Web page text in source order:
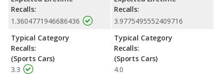
Recalls:
1.3604771946686436
Typical Category
Recalls:
(Sports Cars)
3.3
Recalls:
3.9775495552409716
Typical Category
Recalls:
(Sports Cars)
4.0